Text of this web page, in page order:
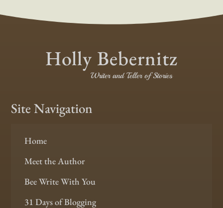
Holly Bebernitz
Writer and Teller of Stories
Site Navigation
Home
Meet the Author
Bee Write With You
31 Days of Blogging